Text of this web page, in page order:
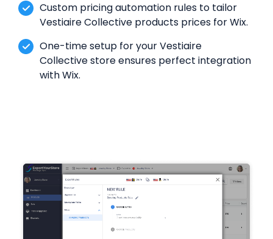
Custom pricing automation rules to tailor
Vestiaire Collective products prices for Wix.
One-time setup for your Vestiaire
Collective store ensures perfect integration
with Wix.